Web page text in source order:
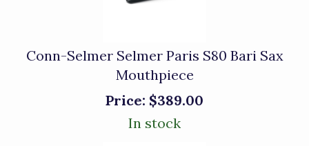
Conn-Selmer Selmer Paris S80 Bari Sax
Mouthpiece
Price: $389.00
In stock